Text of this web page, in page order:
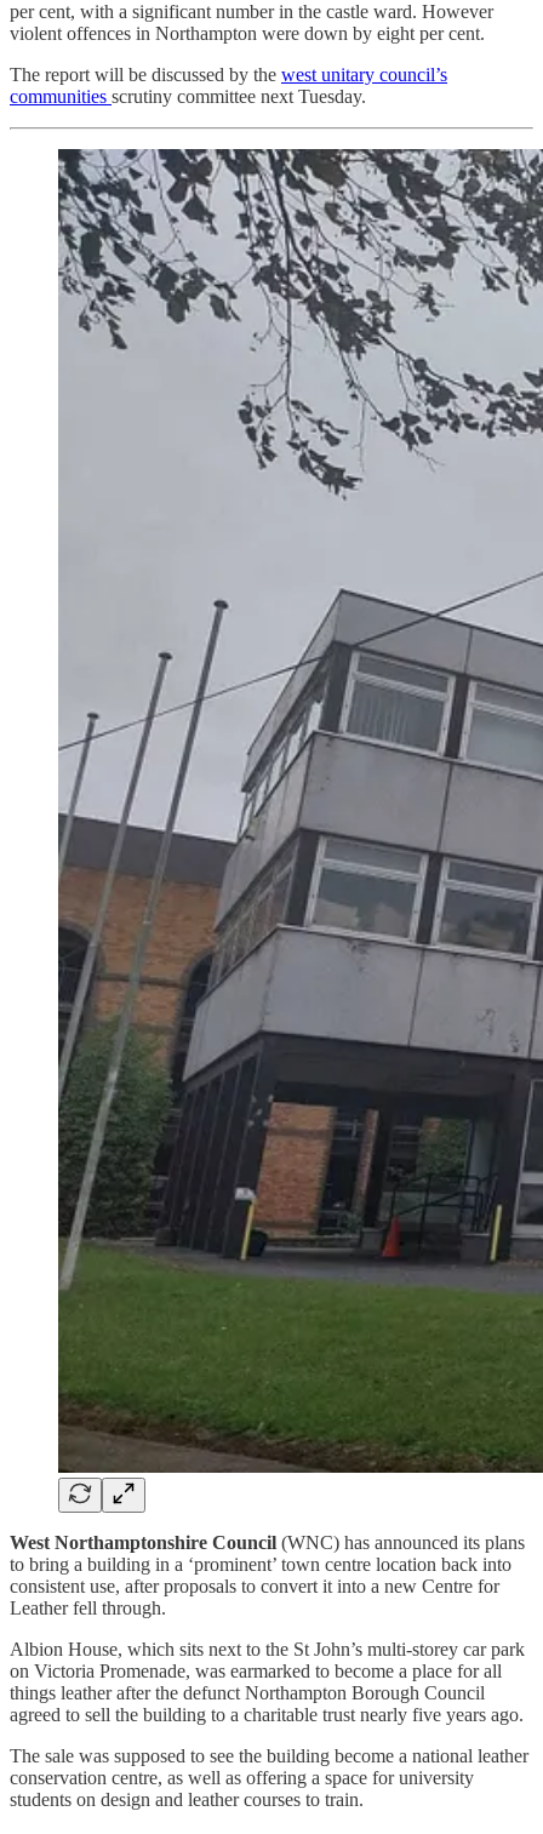
per cent, with a significant number in the castle ward. However
violent offences in Northampton were down by eight per cent.
The report will be discussed by the west unitary council’s
communities scrutiny committee next Tuesday.
West Northamptonshire Council (WNC) has announced its plans
to bring a building in a ‘prominent’ town centre location back into
consistent use, after proposals to convert it into a new Centre for
Leather fell through.
Albion House, which sits next to the St John’s multi-storey car park
on Victoria Promenade, was earmarked to become a place for all
things leather after the defunct Northampton Borough Council
agreed to sell the building to a charitable trust nearly five years ago.
The sale was supposed to see the building become a national leather
conservation centre, as well as offering a space for university
students on design and leather courses to train.